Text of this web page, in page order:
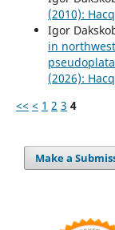
(2010):
Igor
in
(2026):
<< < 1 2 3 4
Make a